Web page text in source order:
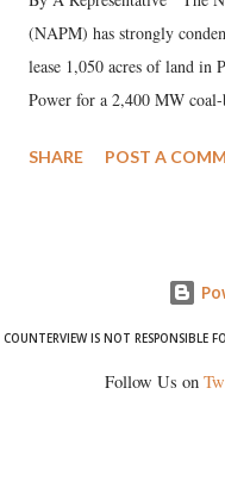
(NAPM) has strongly
lease 1,050 acres of land
Power for a 2,400 MW
SHARE POST A
COUNTERVIEW IS NOT RESPONSIBLE
Follow Us on